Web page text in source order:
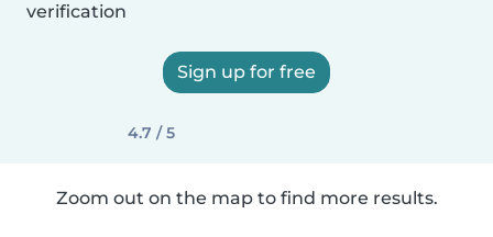
verification
Sign up for free
4.7 / 5
Zoom out on the map to find more results.